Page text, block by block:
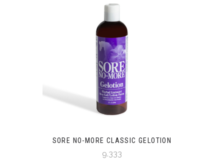
SORE NO-MORE CLASSIC GELOTION
9.333